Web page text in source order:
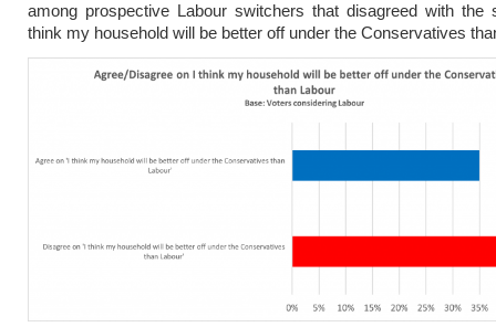
among prospective Labour switchers that disagreed with the
think my household will be better off under the Conservatives